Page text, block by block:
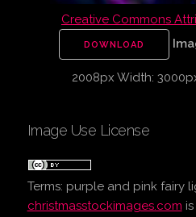
Creative Commons
DOWNLOAD
2008px Width:
Image Use License
Terms: purple and pink fairy
christmasstockimages.com